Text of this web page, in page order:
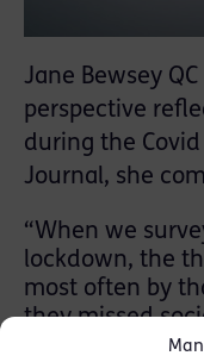
Jane Bewsey
perspective
during the
Journal, she
“When we
lockdown, the
most often by
they missed
formal